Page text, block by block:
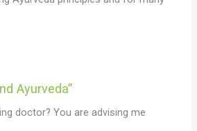
Ayurveda”
doctor? You are advising me